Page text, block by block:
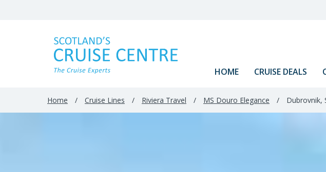
HOME CRUISE DEALS
Home / Cruise Lines / Riviera Travel / MS Douro Elegance / Dubrovnik,